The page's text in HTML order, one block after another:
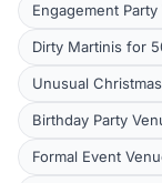
Engagement
Dirty Martinis for
Unusual
Birthday Party
Formal Event